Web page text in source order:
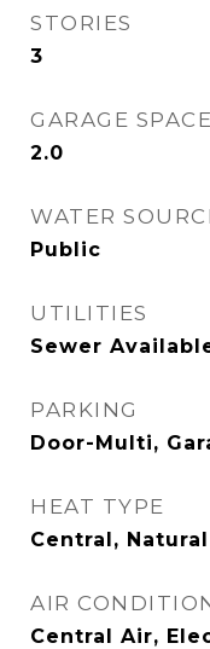
STORIES
3
GARAGE SPACE
2.0
WATER
Public
UTILITIES
Sewer
PARKING
Door-Multi,
HEAT TYPE
Central, Natural
AIR
Central Air,